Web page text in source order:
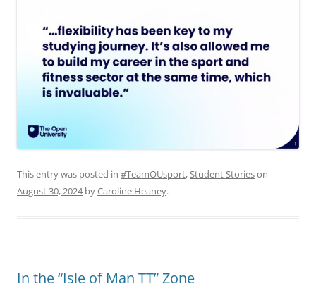
k
This entry was posted in #TeamOUsport,Student Storieson
August 30, 2024byCaroline Heaney.
In the “Isle of Man TT” Zone